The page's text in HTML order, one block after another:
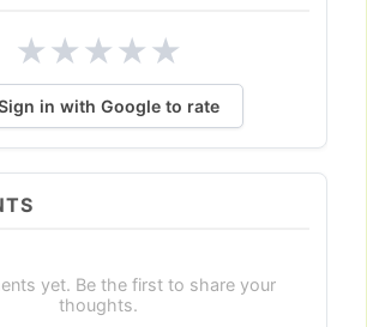
★★★★★
in with Google to rate
yet. Be the first to share your
thoughts.